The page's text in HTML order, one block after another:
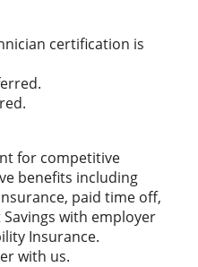
certification is
for competitive
benefits including
paid time off,
with employer
Insurance.
with us.